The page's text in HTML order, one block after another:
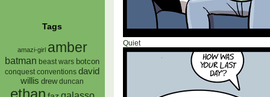
Tags
amazi-girl amber
batman beast wars botcon
conquest conventions david
willis drew duncan
ethan
Quiet